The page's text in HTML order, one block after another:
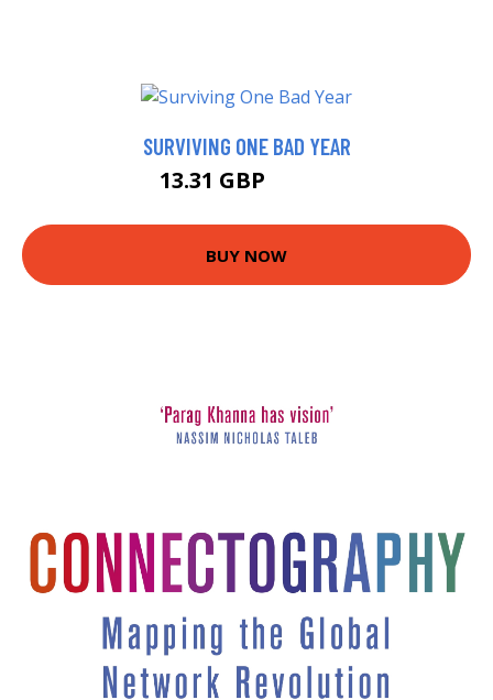
SURVIVING ONE BAD YEAR
13.31 GBP
BUY NOW